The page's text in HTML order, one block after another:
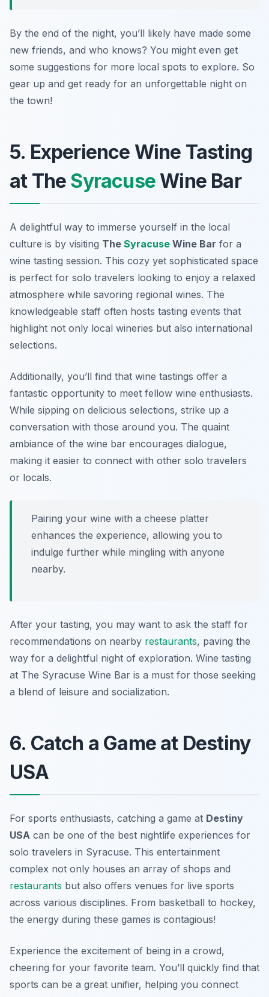
By the end of the night, you’ll likely have made some
new friends, and who knows? You might even get
some suggestions for more local spots to explore. So
gear up and get ready for an unforgettable night on
the town!
5. Experience Wine Tasting
at The SyracuseWine Bar
A delightful way to immerse yourself in the local
culture is by visiting The Syracuse Wine Bar for a
wine tasting session. This cozy yet sophisticated space
is perfect for solo travelers looking to enjoy a relaxed
atmosphere while savoring regional wines. The
knowledgeable staff often hosts tasting events that
highlight not only local wineries but also international
selections.
Additionally, you’ll find that wine tastings offer a
fantastic opportunity to meet fellow wine enthusiasts.
While sipping on delicious selections, strike up a
conversation with those around you. The quaint
ambiance of the wine bar encourages dialogue,
making it easier to connect with other solo travelers
or locals.
Pairing your wine with a cheese platter
enhances the experience, allowing you to
indulge further while mingling with anyone
nearby.
After your tasting, you may want to ask the staff for
recommendations on nearby restaurants, paving the
way for a delightful night of exploration. Wine tasting
at The Syracuse Wine Bar is a must for those seeking
a blend of leisure and socialization.
6. Catch a Game at Destiny
USA
For sports enthusiasts, catching a game at Destiny
USA can be one of the best nightlife experiences for
solo travelers in Syracuse. This entertainment
complex not only houses an array of shops and
restaurants but also offers venues for live sports
across various disciplines. From basketball to hockey,
the energy during these games is contagious!
Experience the excitement of being in a crowd,
cheering for your favorite team. You’ll quickly find that
sports can be a great unifier, helping you connect